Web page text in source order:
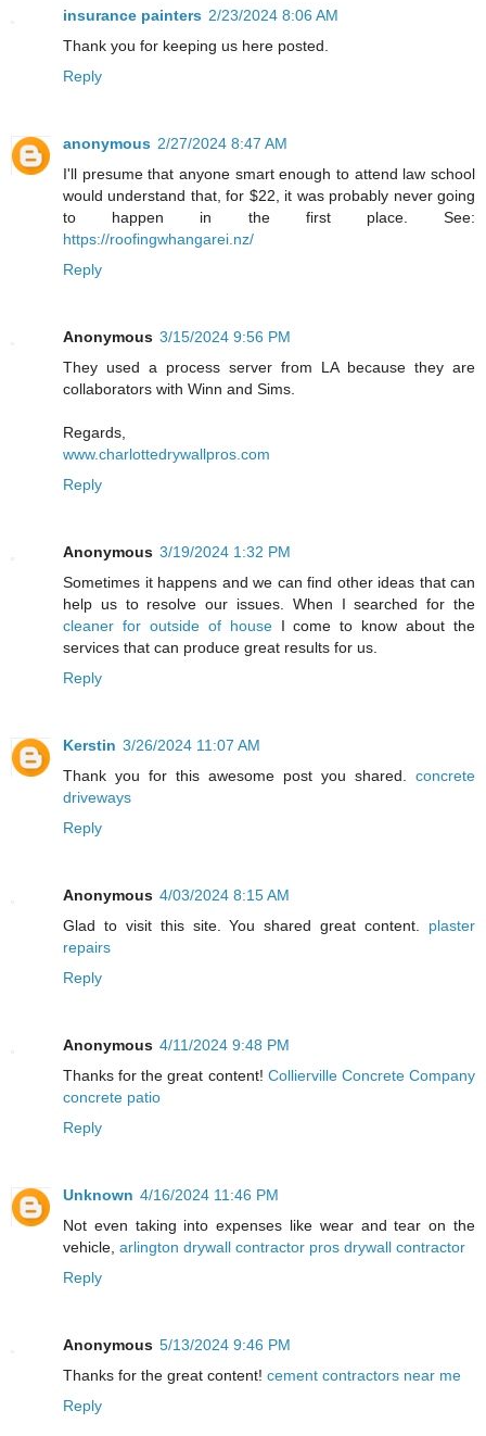
insurance painters 2/23/2024 8:06 AM
Thank you for keeping us here posted.
Reply
anonymous 2/27/2024 8:47 AM
I'll presume that anyone smart enough to attend law school
would understand that, for $22, it was probably never going
to happen in the first place. See:
https://roofingwhangarei.nz/
Reply
Anonymous 3/15/2024 9:56 PM
They used a process server from LA because they are
collaborators with Winn and Sims.
Regards,
www.charlottedrywallpros.com
Reply
Anonymous 3/19/2024 1:32 PM
Sometimes it happens and we can find other ideas that can
help us to resolve our issues. When I searched for the
cleaner for outside of houseI come to know about the
services that can produce great results for us.
Reply
Kerstin 3/26/2024 11:07 AM
Thank you for this awesome post you shared. concrete
driveways
Reply
Anonymous 4/03/2024 8:15 AM
Glad to visit this site. You shared great content. plaster
repairs
Reply
Anonymous 4/11/2024 9:48 PM
Thanks for the great content! Collierville Concrete Company
concrete patio
Reply
Unknown 4/16/2024 11:46 PM
Not even taking into expenses like wear and tear on the
vehicle, arlington drywall contractor pros drywall contractor
Reply
Anonymous 5/13/2024 9:46 PM
Thanks for the great content! cement contractors near me
Reply